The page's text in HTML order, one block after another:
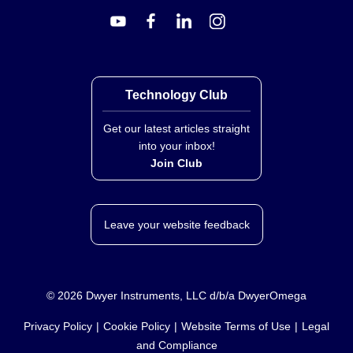
Technology Club
Get our latest articles straight
into your inbox!
Join Club
Leave your website feedback
© 2026 Dwyer Instruments, LLC d/b/a DwyerOmega
Privacy Policy Cookie Policy Website Terms of Use
Legal
and Compliance